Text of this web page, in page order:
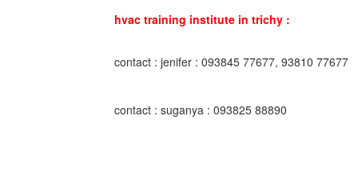
hvac training institute in trichy :
contact : jenifer : 093845 77677, 93810 77677
contact : suganya : 093825 88890